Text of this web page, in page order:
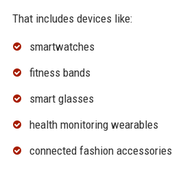
That includes devices like:
smartwatches
fitness bands
smart glasses
health monitoring wearables
connected fashion accessories